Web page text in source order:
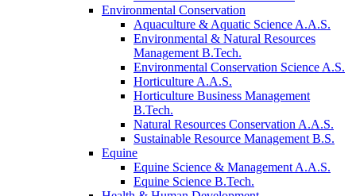
Environmental Conservation
Aquaculture & Aquatic Science A.A.S.
Environmental & Natural Resources
Management B.Tech.
Environmental Conservation Science A.S.
Horticulture A.A.S.
Horticulture Business Management
B.Tech.
Natural Resources Conservation A.A.S.
Sustainable Resource Management B.S.
Equine
Equine Science & Management A.A.S.
Equine Science B.Tech.